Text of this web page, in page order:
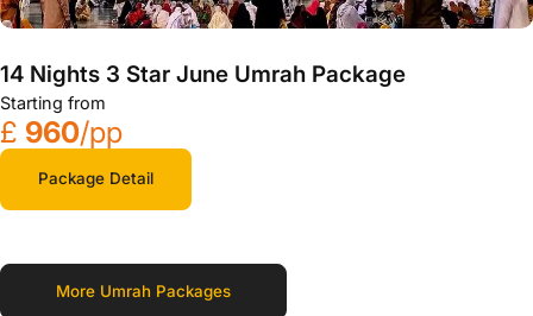
14 Nights 3 Star June Umrah Package
Starting from
£ 960/pp
Package Detail
More Umrah Packages